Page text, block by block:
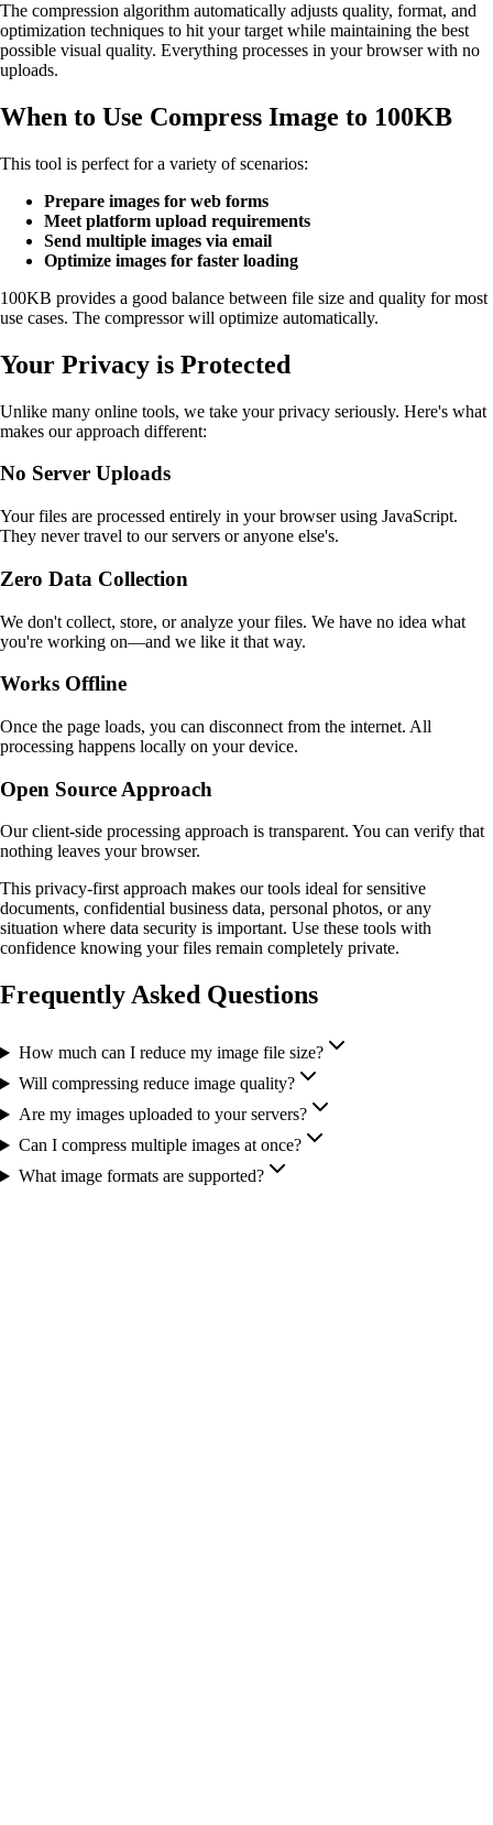
The compression algorithm automatically adjusts quality, format, and
optimization techniques to hit your target while maintaining the best
possible visual quality. Everything processes in your browser with no
uploads.
When to Use Compress Image to 100KB
This tool is perfect for a variety of scenarios:
Prepare images for web forms
Meet platform upload requirements
Send multiple images via email
Optimize images for faster loading
100KB provides a good balance between file size and quality for most
use cases. The compressor will optimize automatically.
Your Privacy is Protected
Unlike many online tools, we take your privacy seriously. Here's what
makes our approach different:
No Server Uploads
Your files are processed entirely in your browser using JavaScript.
They never travel to our servers or anyone else's.
Zero Data Collection
We don't collect, store, or analyze your files. We have no idea what
you're working on—and we like it that way.
Works Offline
Once the page loads, you can disconnect from the internet. All
processing happens locally on your device.
Open Source Approach
Our client-side processing approach is transparent. You can verify that
nothing leaves your browser.
This privacy-first approach makes our tools ideal for sensitive
documents, confidential business data, personal photos, or any
situation where data security is important. Use these tools with
confidence knowing your files remain completely private.
Frequently Asked Questions
How much can I reduce my image file size?
Will compressing reduce image quality?
Are my images uploaded to your servers?
Can I compress multiple images at once?
What image formats are supported?